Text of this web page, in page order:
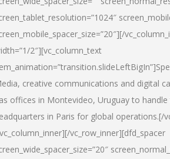
2″][vc_column_text
creative communications and digital
offices in Montevideo, Uruguay to
in Paris for global operations.[/
vc_row_inner][dfd_spacer